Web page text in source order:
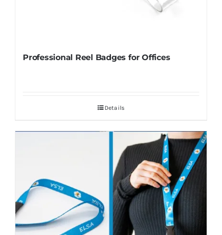
Professional Reel Badges for Offices
Details